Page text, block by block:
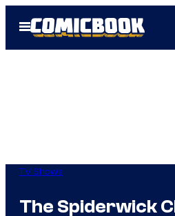
Open
Menu
TV Shows
The Spiderwick